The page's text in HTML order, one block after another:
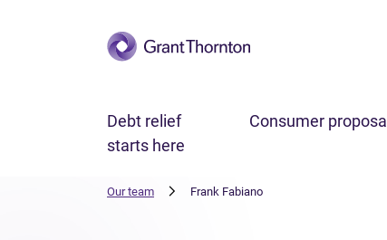
Skip to main content
Debt relief
starts here
Consumer proposal
Our team Frank Fabiano